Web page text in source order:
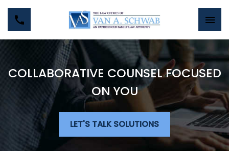
COLLABORATIVE COUNSEL FOCUSED
ON YOU
LET'S TALK SOLUTIONS